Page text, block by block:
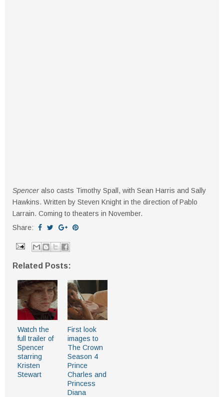
Spencer also casts Timothy Spall, with Sean Harris and Sally
Hawkins. Written by Steven Knight in the direction of Pablo
Larrain. Coming to theaters in November.
Share:
Related Posts:
Watch the
full trailer of
Spencer
starring
Kristen
Stewart
First look
images to
The Crown
Season 4
Prince
Charles and
Princess
Diana